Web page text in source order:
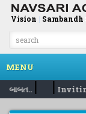
Vision | Sambandh
MENU
બાબત..| |